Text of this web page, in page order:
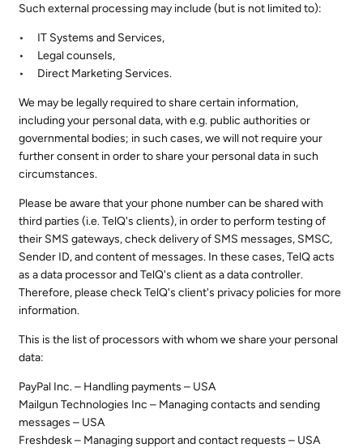
Such external processing may include (but is not limited to):
IT Systems and Services,
Legal counsels,
Direct Marketing Services.
We may be legally required to share certain information,
including your personal data, with e.g. public authorities or
governmental bodies; in such cases, we will not require your
further consent in order to share your personal data in such
circumstances.
Please be aware that your phone number can be shared with
third parties (i.e. TelQ's clients), in order to perform testing of
their SMS gateways, check delivery of SMS messages, SMSC,
Sender ID, and content of messages. In these cases, TelQ acts
as a data processor and TelQ's client as a data controller.
Therefore, please check TelQ's client's privacy policies for more
information.
This is the list of processors with whom we share your personal
data:
PayPal Inc. – Handling payments – USA
Mailgun Technologies Inc – Managing contacts and sending
messages – USA
Freshdesk – Managing support and contact requests – USA